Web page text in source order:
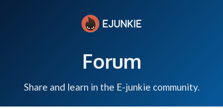
Forum
Share and learn in the E-junkie community.